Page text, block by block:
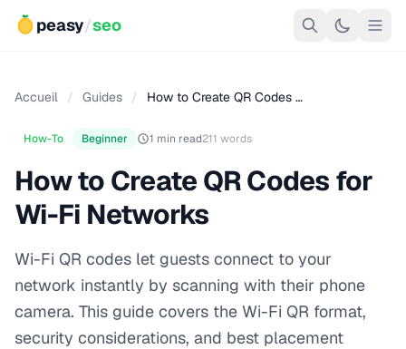
peasy/seo
Accueil / Guides / How to Create QR Codes …
How-To Beginner 1 min read211 words
How to Create QR Codes for
Wi-Fi Networks
Wi-Fi QR codes let guests connect to your
network instantly by scanning with their phone
camera. This guide covers the Wi-Fi QR format,
security considerations, and best placement